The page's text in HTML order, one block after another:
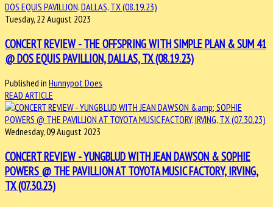
Tuesday, 22 August 2023
CONCERT REVIEW - THE OFFSPRING WITH SIMPLE PLAN & SUM 41
@ DOS EQUIS PAVILLION, DALLAS, TX (08.19.23)
Published in Hunnypot Does
READ ARTICLE
Wednesday, 09 August 2023
CONCERT REVIEW - YUNGBLUD WITH JEAN DAWSON & SOPHIE
POWERS @ THE PAVILLION AT TOYOTA MUSIC FACTORY, IRVING,
TX (07.30.23)